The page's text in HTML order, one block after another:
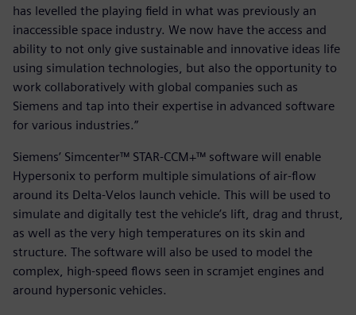
has levelled the playing field in what was previously an
inaccessible space industry. We now have the access and
ability to not only give sustainable and innovative ideas life
using simulation technologies, but also the opportunity to
work collaboratively with global companies such as
Siemens and tap into their expertise in advanced software
for various industries.”
Siemens’ Simcenter™ STAR-CCM+™ software will enable
Hypersonix to perform multiple simulations of air-flow
around its Delta-Velos launch vehicle. This will be used to
simulate and digitally test the vehicle’s lift, drag and thrust,
as well as the very high temperatures on its skin and
structure. The software will also be used to model the
complex, high-speed flows seen in scramjet engines and
around hypersonic vehicles.